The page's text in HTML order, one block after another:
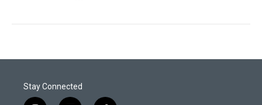
Stay Connected